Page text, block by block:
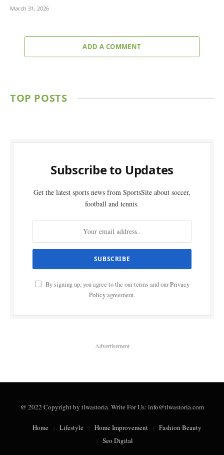
March 31, 2026
ADD A COMMENT
TOP POSTS
Subscribe to Updates
Get the latest sports news from SportsSite about soccer,
football and tennis.
By signing up, you agree to the our terms and ourPrivacy
Policyagreement.
Advertisement
@ 2022 Copyright by tlwastoria. Write For Us: info@tlwastoria.com
Home Lifestyle Home Improvement
Fashion Beauty
Seo Digital